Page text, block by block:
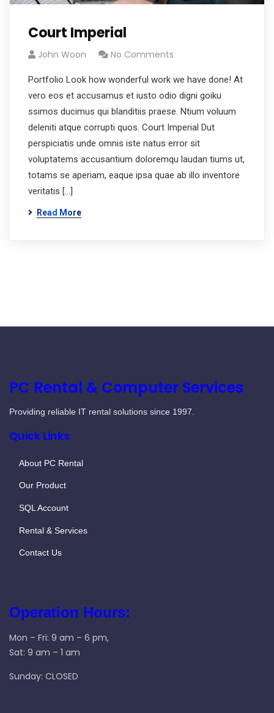
Court Imperial
John Woon No Comments
Portfolio Look how wonderful work we have done! At
vero eos et accusamus et iusto odio digni goiku
ssimos ducimus qui blanditiis praese. Ntium voluum
deleniti atque corrupti quos. Court Imperial Dut
perspiciatis unde omnis iste natus error sit
voluptatems accusantium doloremqu laudan tiums ut,
totams se aperiam, eaque ipsa quae ab illo inventore
veritatis […]
Read More
PC Rental & Computer Services
Providing reliable IT rental solutions since 1997.
Quick Links
About PC Rental
Our Product
SQL Account
Rental & Services
Contact Us
Operation Hours:
Mon – Fri: 9 am – 6 pm,
Sat: 9 am – 1 am
Sunday: CLOSED